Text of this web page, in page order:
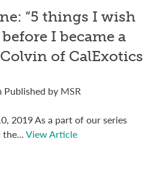
“5 things I wish
I became a
of CalExotics
Published by MSR
2019 As a part of our series
View Article